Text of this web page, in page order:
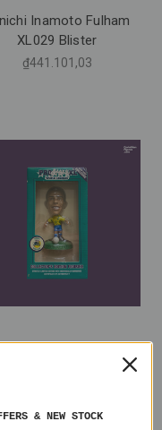
Inamoto Fulham
XL029 Blister
₫441.101,03
Brazil XL026 Blister
& NEW STOCK